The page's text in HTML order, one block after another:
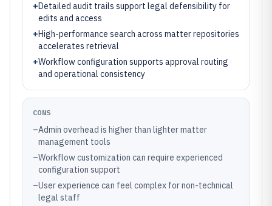
+Detailed audit trails support legal defensibility for
edits and access
+High-performance search across matter repositories
accelerates retrieval
+Workflow configuration supports approval routing
and operational consistency
CONS
–Admin overhead is higher than lighter matter
management tools
–Workflow customization can require experienced
configuration support
–User experience can feel complex for non-technical
legal staff